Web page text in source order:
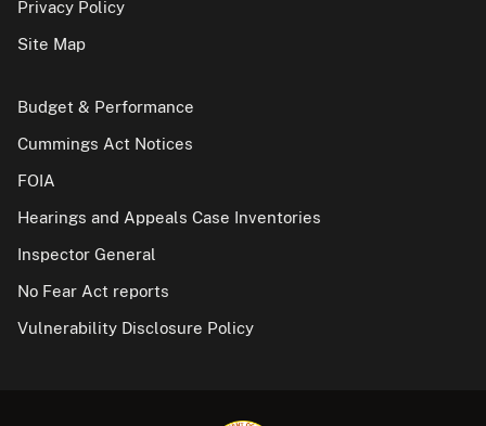
Privacy Policy
Site Map
Budget & Performance
Cummings Act Notices
FOIA
Hearings and Appeals Case Inventories
Inspector General
No Fear Act reports
Vulnerability Disclosure Policy